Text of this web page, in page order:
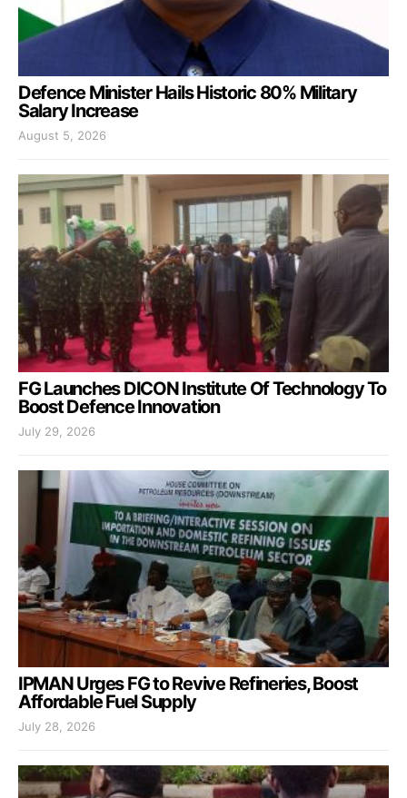
Defence Minister Hails Historic 80% Military
Salary Increase
August 5, 2026
FG Launches DICON Institute Of Technology To
Boost Defence Innovation
July 29, 2026
IPMAN Urges FG to Revive Refineries, Boost
Affordable Fuel Supply
July 28, 2026